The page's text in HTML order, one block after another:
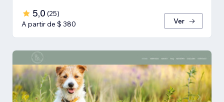
5,0 (25)
A partir de $ 380
Ver